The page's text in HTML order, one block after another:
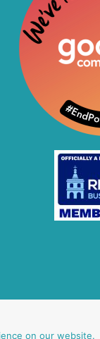
on our website.